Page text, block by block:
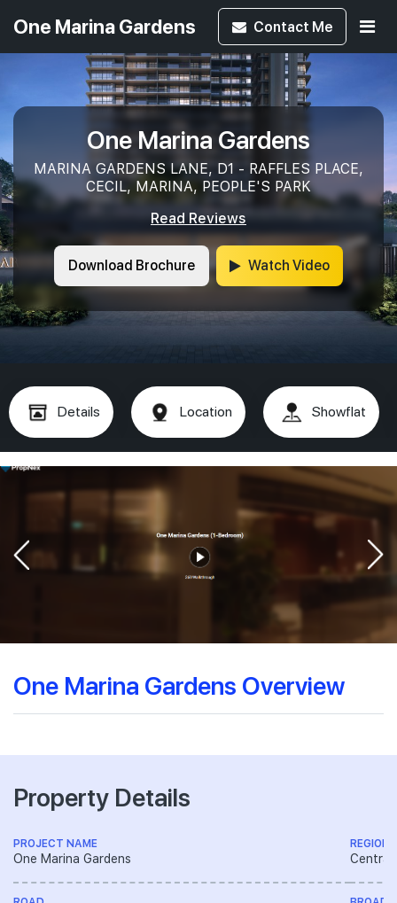
One Marina Gardens Contact Me
One Marina Gardens
MARINA GARDENS LANE, D1 - RAFFLES PLACE,
CECIL, MARINA, PEOPLE'S PARK
Read Reviews
Download Brochure Watch Video
Details Location Showflat
One Marina Gardens Overview
Property Details
PROJECT NAME
One Marina Gardens
REGION
Central